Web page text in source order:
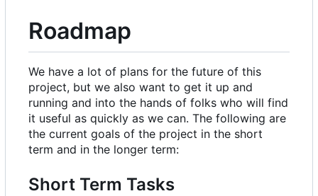
Roadmap
We have a lot of plans for the future of this
project, but we also want to get it up and
running and into the hands of folks who will find
it useful as quickly as we can. The following are
the current goals of the project in the short
term and in the longer term:
Short Term Tasks